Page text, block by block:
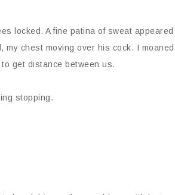
locked. A fine patina of sweat appeared
chest moving over his cock. I moaned
get distance between us.
stopping.